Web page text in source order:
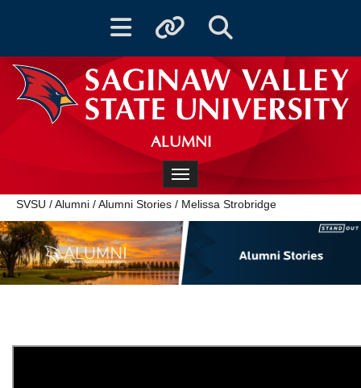
Toggle navigationToggle quicklinksToggle Search
ALUMNI
Toggle navigation
SVSU /Alumni /Alumni Stories / Melissa Strobridge